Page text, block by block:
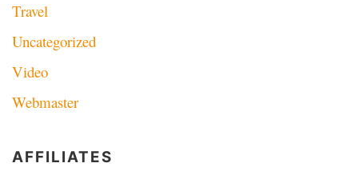
Travel
Uncategorized
Video
Webmaster
AFFILIATES